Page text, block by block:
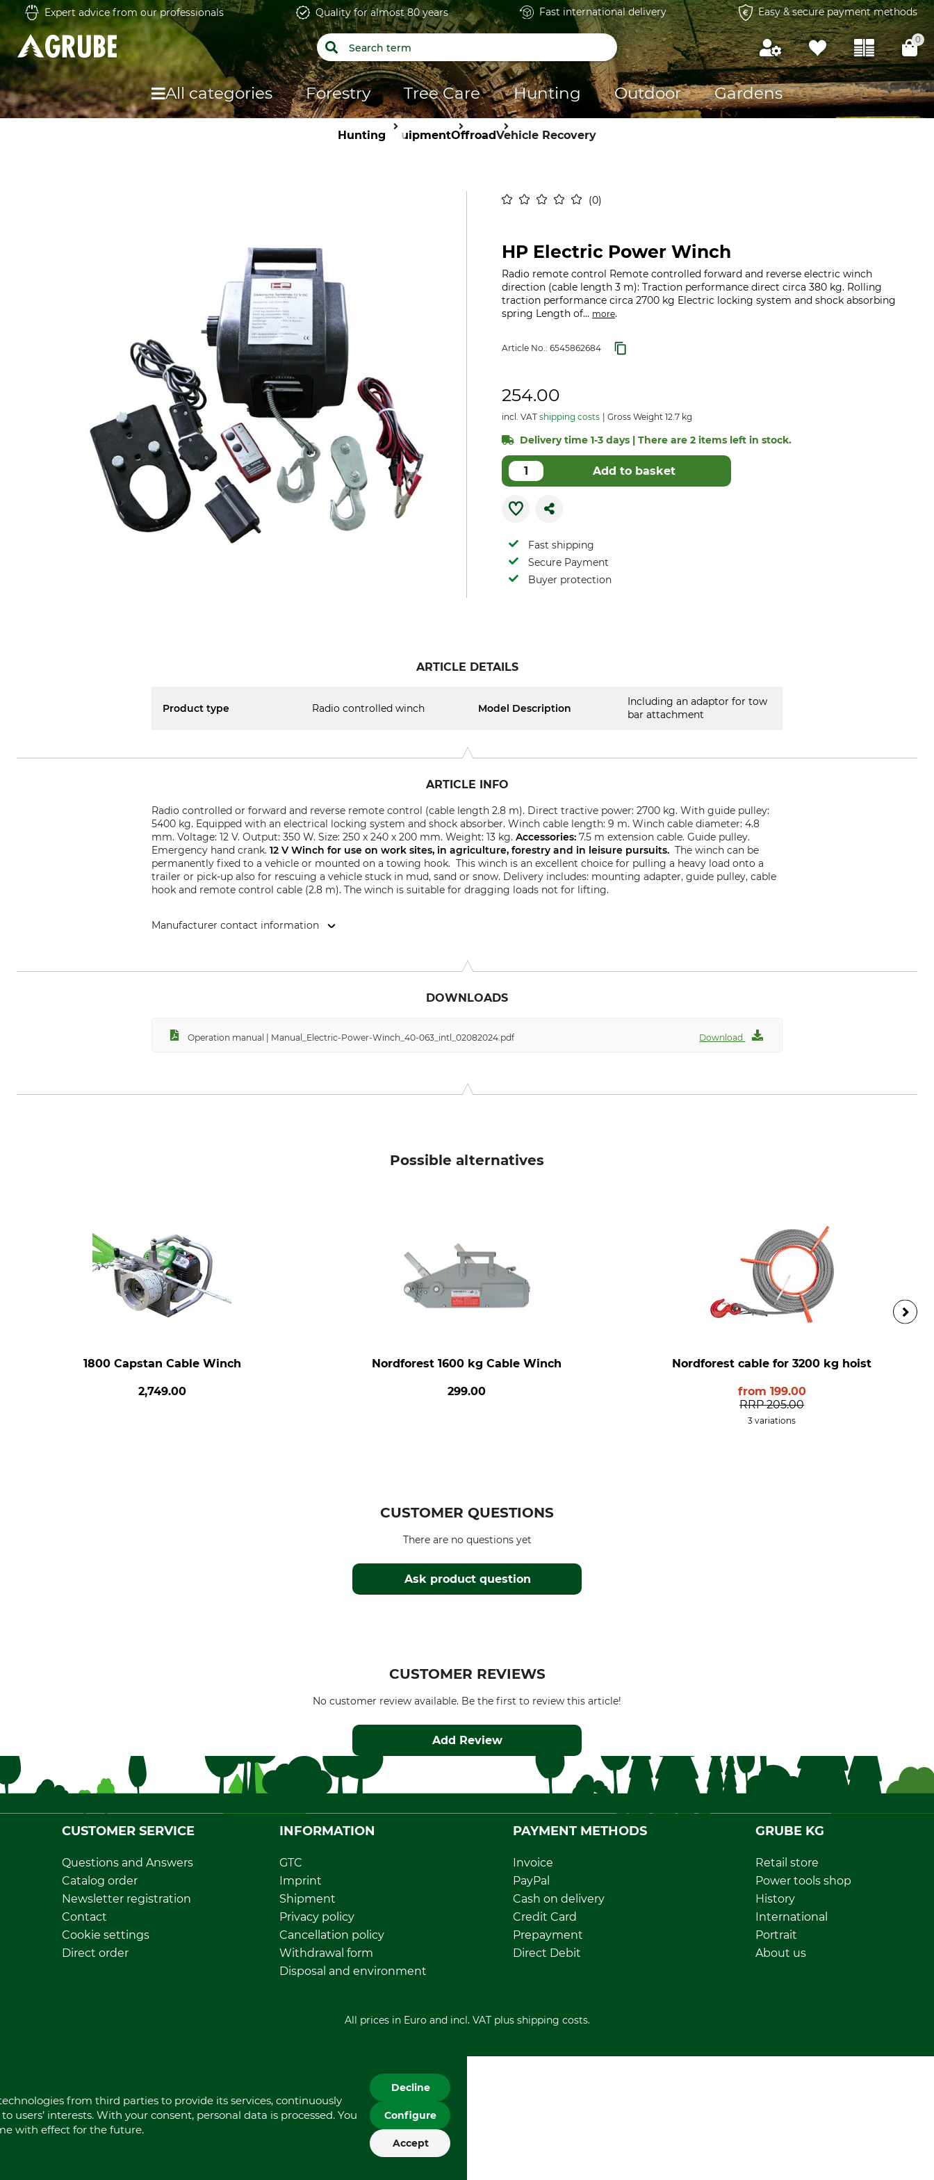
Expert advice from our professionals Quality for almost 80 years Fast international delivery Easy & secure payment methods
0
All categories Forestry Tree Care Hunting Outdoor Gardens
Hunting EquipmentOffroadVehicle Recovery
0
HP Electric Power Winch
Radio remote control Remote controlled forward and reverse electric winch
direction (cable length 3 m): Traction performance direct circa 380 kg. Rolling
traction performance circa 2700 kg Electric locking system and shock absorbing
spring Length of... more.
Article No.: 6545862684
254.00
incl. VAT shipping costs Gross Weight 12.7 kg
Delivery time 1-3 days | There are 2 items left in stock.
Add to basket
Fast shipping
Secure Payment
Buyer protection
ARTICLE DETAILS
Product type Radio controlled winch Model Description
Including an adaptor for tow
bar attachment
ARTICLE INFO
Radio controlled or forward and reverse remote control (cable length 2.8 m). Direct tractive power: 2700 kg. With guide pulley:
5400 kg. Equipped with an electrical locking system and shock absorber. Winch cable length: 9 m. Winch cable diameter: 4.8
mm. Voltage: 12 V. Output: 350 W. Size: 250 x 240 x 200 mm. Weight: 13 kg.Accessories:7.5 m extension cable. Guide pulley.
Emergency hand crank.12 V Winch for use on work sites, in agriculture, forestry and in leisure pursuits.The winch can be
permanently fixed to a vehicle or mounted on a towing hook. This winch is an excellent choice for pulling a heavy load onto a
trailer or pick-up also for rescuing a vehicle stuck in mud, sand or snow. Delivery includes: mounting adapter, guide pulley, cable
hook and remote control cable (2.8 m). The winch is suitable for dragging loads not for lifting.
Manufacturer contact information
autozubehoer.de
DOWNLOADS
Operation manual | Manual_Electric-Power-Winch_40-063_intl_02082024.pdf Download
Possible alternatives
1800 Capstan Cable Winch
2,749.00
Nordforest 1600 kg Cable Winch
299.00
Nordforest cable for 3200 kg hoist
from 199.00
RRP 205.00
3 variations
CUSTOMER QUESTIONS
Ask product question
There are no questions yet
CUSTOMER REVIEWS
No customer review available. Be the first to review this article!
Add Review
CUSTOMER SERVICE
Questions and Answers
Catalog order
Newsletter registration
Contact
Cookie settings
Direct order
INFORMATION
GTC
Imprint
Shipment
Privacy policy
Cancellation policy
Withdrawal form
Disposal and environment
PAYMENT METHODS
Invoice
PayPal
Cash on delivery
Credit Card
Prepayment
Direct Debit
GRUBE KG
Retail store
Power tools shop
History
International
Portrait
About us
All prices in Euro and incl. VAT plus shipping costs.
from third parties to provide its services, continuously
interests. With your consent, personal data is processed. You
with effect for the future.
Decline
Configure
Accept